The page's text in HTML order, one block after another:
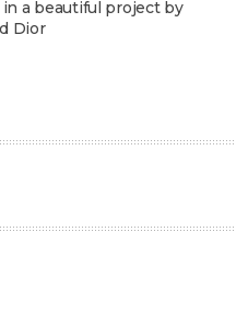
a beautiful project by
Dior